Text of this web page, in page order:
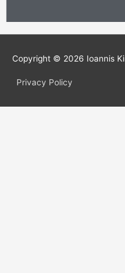
Copyright © 2026 Ioannis
Privacy Policy